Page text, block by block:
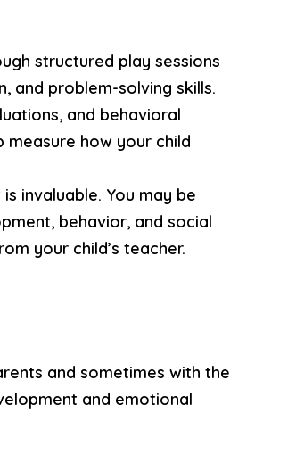
structured play sessions
and problem-solving skills.
and behavioral
how your child
invaluable. You may be
behavior, and social
your child’s teacher.
and sometimes with the
and emotional